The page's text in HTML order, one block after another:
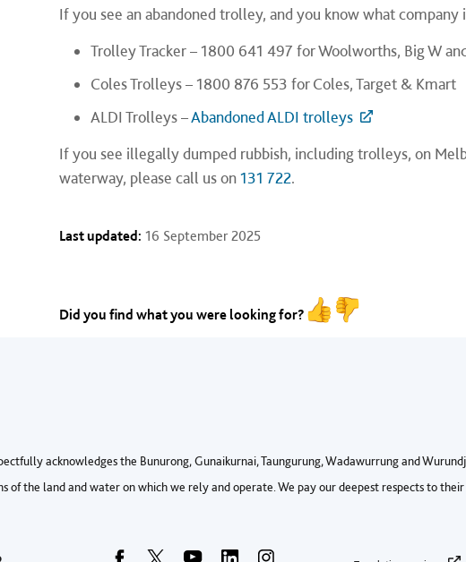
If you see an abandoned trolley, and you know what
Trolley Tracker – 1800 641 497 for Woolworths, Big W
Coles Trolleys – 1800 876 553 for Coles, Target & Kmart
ALDI Trolleys –Abandoned ALDI trolleys
If you see illegally dumped rubbish, including trolleys, on
waterway, please call us on131 722.
Last updated: 16 September 2025
Did you find what you were looking for?
acknowledges the Bunurong, Gunaikurnai, Taungurung, Wadawurrung and
of the land and water on which we rely and operate. We pay our deepest respects to